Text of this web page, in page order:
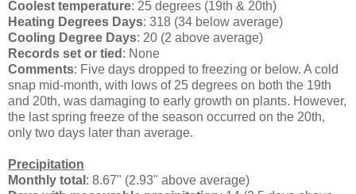
Coolest temperature: 25 degrees (19th & 20th)
Heating Degrees Days: 318 (34 below average)
Cooling Degree Days: 20 (2 above average)
Records set or tied : None
Comments: Five days dropped to freezing or below. A cold
snap mid-month, with lows of 25 degrees on both the 19th
and 20th, was damaging to early growth on plants. However,
the last spring freeze of the season occurred on the 20th,
only two days later than average.
Precipitation
Monthly total : 8.67" (2.93" above average)